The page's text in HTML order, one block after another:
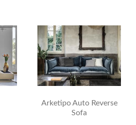
Arketipo Auto Reverse
Sofa